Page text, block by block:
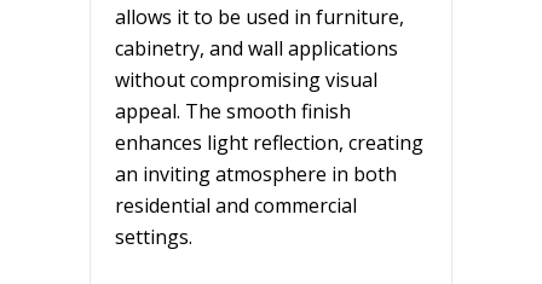
allows it to be used in furniture,
cabinetry, and wall applications
without compromising visual
appeal. The smooth finish
enhances light reflection, creating
an inviting atmosphere in both
residential and commercial
settings.